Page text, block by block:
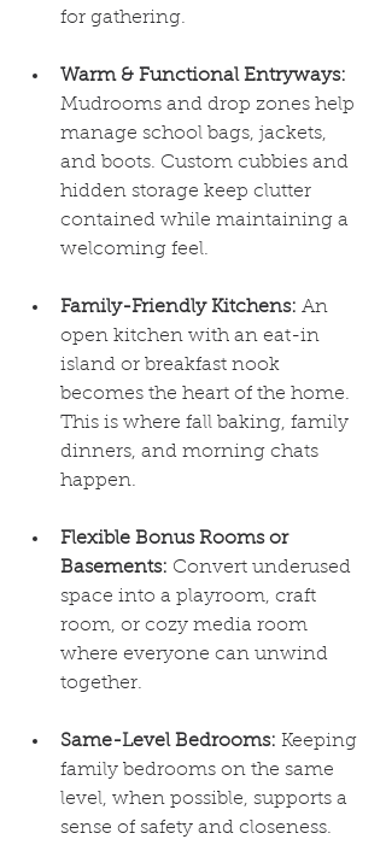
for gathering.
Warm & Functional Entryways:
Mudrooms and drop zones help
manage school bags, jackets,
and boots. Custom cubbies and
hidden storage keep clutter
contained while maintaining a
welcoming feel.
Family-Friendly Kitchens: An
open kitchen with an eat-in
island or breakfast nook
becomes the heart of the home.
This is where fall baking, family
dinners, and morning chats
happen.
Flexible Bonus Rooms or
Basements: Convert underused
space into a playroom, craft
room, or cozy media room
where everyone can unwind
together.
Same-Level Bedrooms: Keeping
family bedrooms on the same
level, when possible, supports a
sense of safety and closeness.